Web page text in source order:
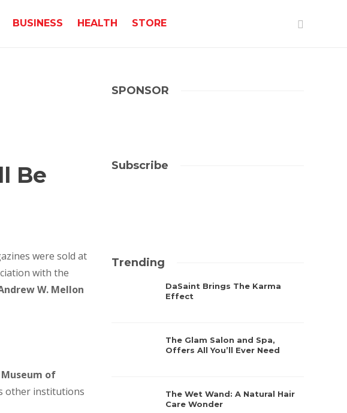
BUSINESS HEALTH STORE
Be
were sold at
with the
W. Mellon
of
other institutions
SPONSOR
Subscribe
Trending
DaSaint Brings The Karma
Effect
The Glam Salon and Spa,
Offers All You’ll Ever Need
The Wet Wand: A Natural Hair
Care Wonder